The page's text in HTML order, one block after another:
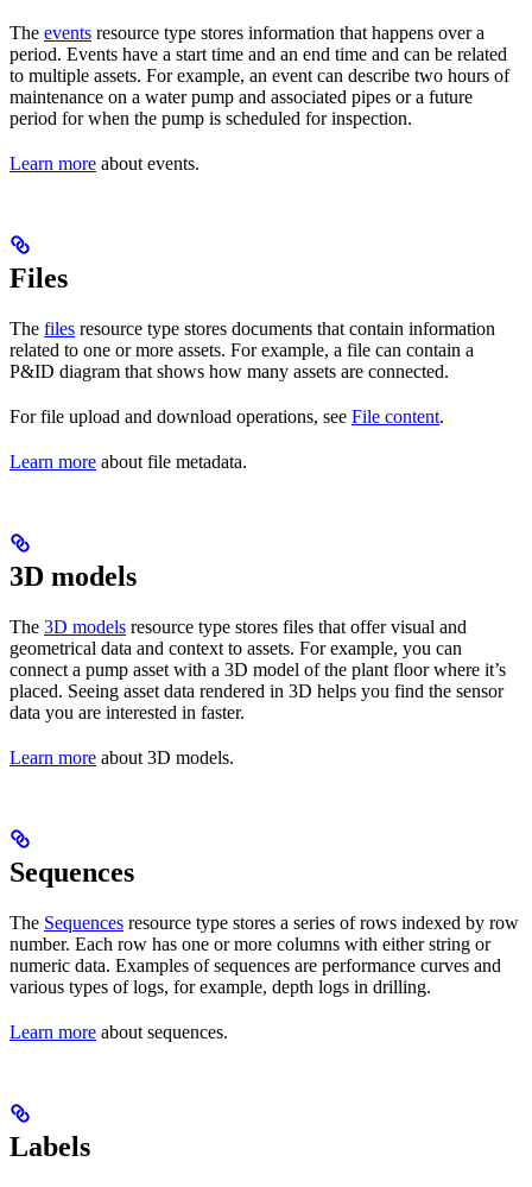
The events resource type stores information that happens overa
period. Events have a start time and an end time and can be related
to multiple assets. For example, an event can describe two hours of
maintenance on a water pump and associated pipes or a future
period for when the pump is scheduled for inspection.
Learn more about events.
Files
The files resource type stores documents that contain information
related to one or more assets. For example, a file can contain a
P&ID diagram that shows how many assets are connected.
For file upload and download operations, see File content.
Learn more about file metadata.
3D models
The 3D models resource type stores files that offervisual and
geometrical data and context to assets. For example, you can
connect a pump asset with a 3D model of the plant floor where it’s
placed. Seeing asset data rendered in 3D helps you find the sensor
data you are interested in faster.
Learn more about 3D models.
Sequences
The Sequences resource type stores a series of rows indexed by row
number. Each row has one or more columns with either string or
numeric data. Examples of sequences are performance curves and
various types of logs, for example, depth logs in drilling.
Learn more about sequences.
Labels